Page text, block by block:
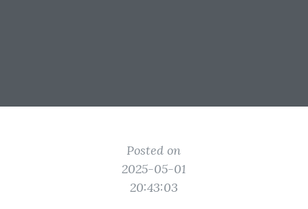
Posted on
2025-05-01
20:43:03